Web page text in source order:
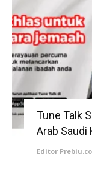
Tune Talk
Arab Saudi
Editor